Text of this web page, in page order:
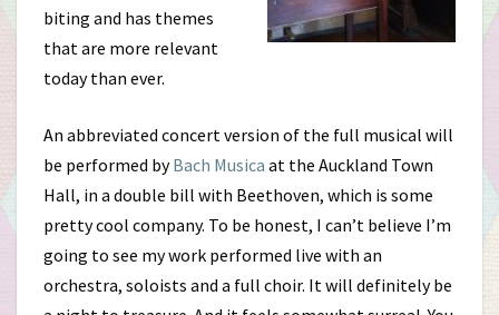
biting and has themes
that are more relevant
today than ever.
An abbreviated concert version of the full musical will
be performed byBach Musica at the Auckland Town
Hall, in a double bill with Beethoven, which is some
pretty cool company. To be honest, I can’t believe I’m
going to see my work performed live with an
orchestra, soloists and a full choir. It will definitely be